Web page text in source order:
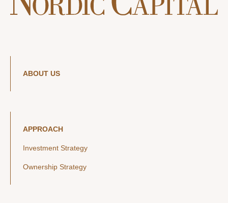
ABOUT US
APPROACH
Investment Strategy
Ownership Strategy